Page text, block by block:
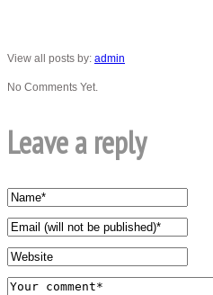
View all posts by: admin
No Comments Yet.
Leave a reply